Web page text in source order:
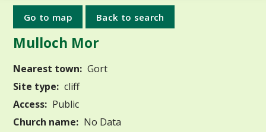
Go to map Back to search
Mulloch Mor
Nearest town: Gort
Site type: cliff
Access: Public
Church name: No Data